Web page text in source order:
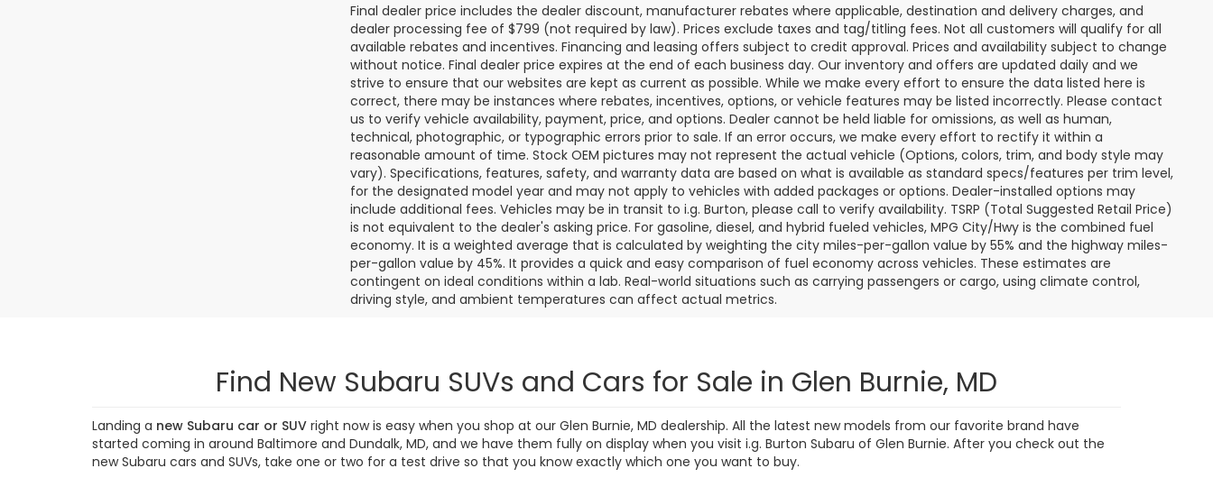
Final dealer price includes the dealer discount, manufacturer rebates where applicable, destination and delivery charges, and
dealer processing fee of $799 (not required by law). Prices exclude taxes and tag/titling fees. Not all customers will qualify for all
available rebates and incentives. Financing and leasing offers subject to credit approval. Prices and availability subject to change
without notice. Final dealer price expires at the end of each business day. Our inventory and offers are updated daily and we
strive to ensure that our websites are kept as current as possible. While we make every effort to ensure the data listed here is
correct, there may be instances where rebates, incentives, options, or vehicle features may be listed incorrectly. Please contact
us to verify vehicle availability, payment, price, and options. Dealer cannot be held liable for omissions, as well as human,
technical, photographic, or typographic errors prior to sale. If an error occurs, we make every effort to rectify it within a
reasonable amount of time. Stock OEM pictures may not represent the actual vehicle (Options, colors, trim, and body style may
vary). Specifications, features, safety, and warranty data are based on what is available as standard specs/features per trim level,
for the designated model year and may not apply to vehicles with added packages or options. Dealer-installed options may
include additional fees. Vehicles may be in transit to i.g. Burton, please call to verify availability. TSRP (Total Suggested Retail Price)
is not equivalent to the dealer's asking price. For gasoline, diesel, and hybrid fueled vehicles, MPG City/Hwy is the combined fuel
economy. It is a weighted average that is calculated by weighting the city miles-per-gallon value by 55% and the highway miles-
per-gallon value by 45%. It provides a quick and easy comparison of fuel economy across vehicles. These estimates are
contingent on ideal conditions within a lab. Real-world situations such as carrying passengers or cargo, using climate control,
driving style, and ambient temperatures can affect actual metrics.
Find New Subaru SUVs and Cars for Sale in Glen Burnie, MD
Landing a new Subaru car or SUV right now is easy when you shop at our Glen Burnie, MD dealership. All the latest new models from our favorite brand have
started coming in around Baltimore and Dundalk, MD, and we have them fully on display when you visit i.g. Burton Subaru of Glen Burnie. After you check out the
new Subaru cars and SUVs, take one or two for a test drive so that you know exactly which one you want to buy.